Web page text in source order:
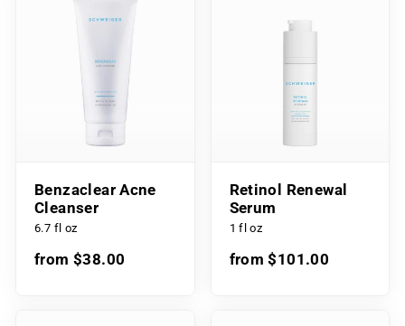
Benzaclear Acne
Cleanser
6.7 fl oz
from $38.00
Retinol Renewal
Serum
1 fl oz
from $101.00